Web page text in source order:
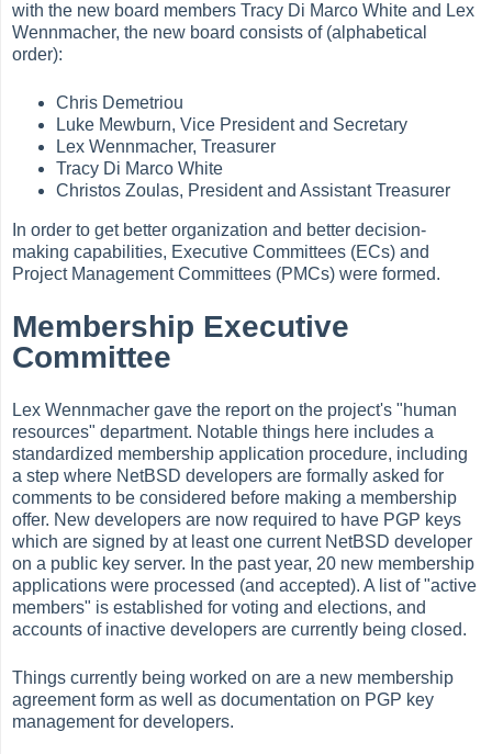
with the new board members Tracy Di Marco White and Lex
Wennmacher, the new board consists of (alphabetical
order):
Chris Demetriou
Luke Mewburn, Vice President and Secretary
Lex Wennmacher, Treasurer
Tracy Di Marco White
Christos Zoulas, President and Assistant Treasurer
In order to get better organization and better decision-
making capabilities, Executive Committees (ECs) and
Project Management Committees (PMCs) were formed.
Membership Executive
Committee
Lex Wennmacher gave the report on the project's "human
resources" department. Notable things here includes a
standardized membership application procedure, including
a step where NetBSD developers are formally asked for
comments to be considered before making a membership
offer. New developers are now required to have PGP keys
which are signed by at least one current NetBSD developer
on a public key server. In the past year, 20 new membership
applications were processed (and accepted). A list of "active
members" is established for voting and elections, and
accounts of inactive developers are currently being closed.
Things currently being worked on are a new membership
agreement form as well as documentation on PGP key
management for developers.